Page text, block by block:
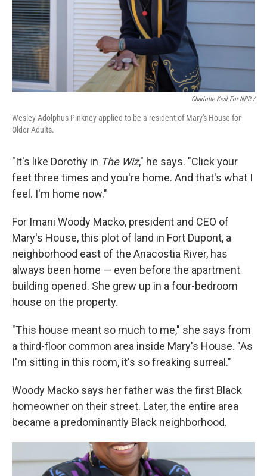
Charlotte Kesl For NPR /
Wesley Adolphus Pinkney applied to be a resident of Mary's House for
Older Adults.
"It's like Dorothy in The Wiz," he says. "Click your
feet three times and you're home. And that's what I
feel. I'm home now."
For Imani Woody Macko, president and CEO of
Mary's House, this plot of land in Fort Dupont, a
neighborhood east of the Anacostia River, has
always been home — even before the apartment
building opened. She grew up in a four-bedroom
house on the property.
"This house meant so much to me," she says from
a third-floor common area inside Mary's House. "As
I'm sitting in this room, it's so freaking surreal."
Woody Macko says her father was the first Black
homeowner on their street. Later, the entire area
became a predominantly Black neighborhood.